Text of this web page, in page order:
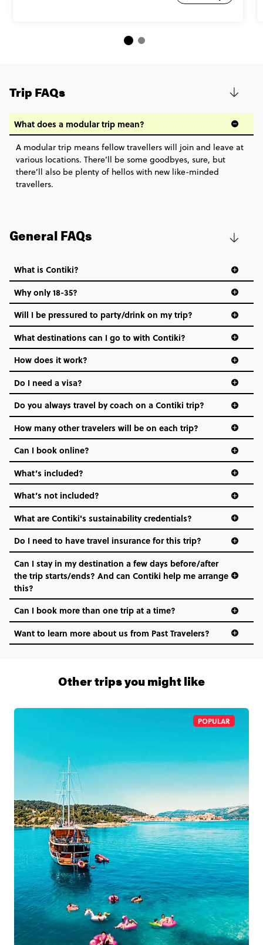
Trip FAQs
What does a modular trip mean?
A modular trip means fellow travellers will join and leave at
various locations. There’ll be some goodbyes, sure, but
there’ll also be plenty of hellos with new like-minded
travellers.
General FAQs
What is Contiki?
Why only 18-35?
Not all 18 to 35-year-olds wanna travel in a group where
everyone’s a similar age, but plenty do – and that’s where
we come in.
Age-restrictions allow us to tailor everything to YOU. From
the areas we stay in, to the restaurants and shopping
districts we visit, to active experiences, hotels and hostels
and even the music we play on the coach. The all-round
vibe of the trip is designed for people who are young and
hungry for adventure. And it’s unique to Contiki.
Will I be pressured to party/drink on my trip?
What destinations can I go to with Contiki?
How does it work?
Do I need a visa?
Do you always travel by coach on a Contiki trip?
How many other travelers will be on each trip?
Can I book online?
What’s included?
What’s not included?
What are Contiki's sustainability credentials?
Do I need to have travel insurance for this trip?
Can I stay in my destination a few days before/after
the trip starts/ends? And can Contiki help me arrange
this?
1 (866) 266 8454
Can I book more than one trip at a time?
Want to learn more about us from Past Travelers?
POPULAR
Other trips you might like